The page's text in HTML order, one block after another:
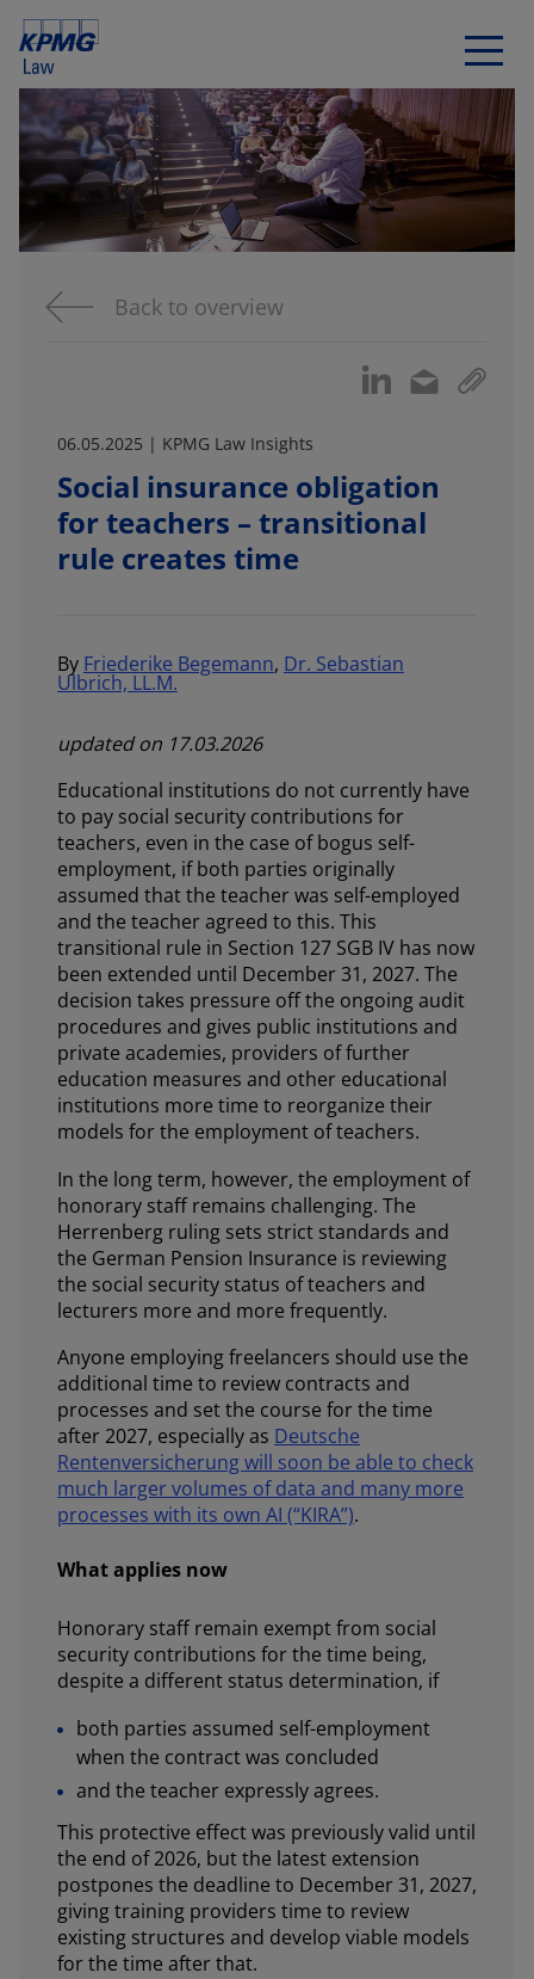
Back to overview
06.05.2025 | KPMG Law Insights
Social insurance obligation
for teachers – transitional
rule creates time
By Friederike Begemann, Dr. Sebastian
Ulbrich, LL.M.
updated on 17.03.2026
Educational institutions do not currently have
to pay social security contributions for
teachers, even in the case of bogus self-
employment, if both parties originally
assumed that the teacher was self-employed
and the teacher agreed to this. This
transitional rule in Section 127 SGB IV has now
been extended until December 31, 2027. The
decision takes pressure off the ongoing audit
procedures and gives public institutions and
private academies, providers of further
education measures and other educational
institutions more time to reorganize their
models for the employment of teachers.
In the long term, however, the employment of
honorary staff remains challenging. The
Herrenberg ruling sets strict standards and
the German Pension Insurance is reviewing
the social security status of teachers and
lecturers more and more frequently.
Anyone employing freelancers should use the
additional time to review contracts and
processes and set the course for the time
after 2027, especially as Deutsche
Rentenversicherung will soon be able to check
much larger volumes of data and many more
processes with its own AI (“KIRA”).
What applies now
Honorary staff remain exempt from social
security contributions for the time being,
despite a different status determination, if
both parties assumed self-employment
when the contract was concluded
and the teacher expressly agrees.
This protective effect was previously valid until
the end of 2026, but the latest extension
postpones the deadline to December 31, 2027,
giving training providers time to review
existing structures and develop viable models
for the time after that.